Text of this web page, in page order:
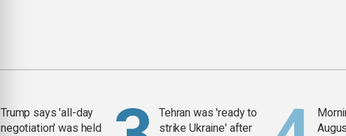
Trump says 'all-day
negotiation' was held
Tehran was 'ready to
strike Ukraine' after